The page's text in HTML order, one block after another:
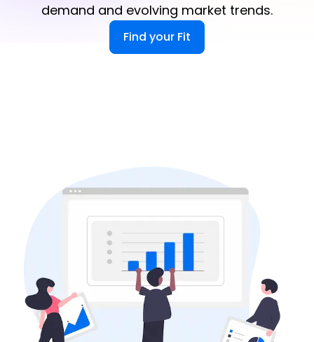
demand and evolving market trends.
Find your Fit